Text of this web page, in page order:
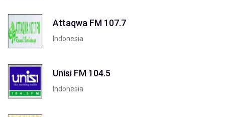
Attaqwa FM 107.7
Indonesia
Unisi FM 104.5
Indonesia